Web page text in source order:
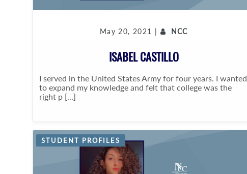
May 20, 2021 | NCC
ISABEL CASTILLO
I served in the United States Army for four years. I wanted
to expand my knowledge and felt that college was the
right p [...]
STUDENT PROFILES